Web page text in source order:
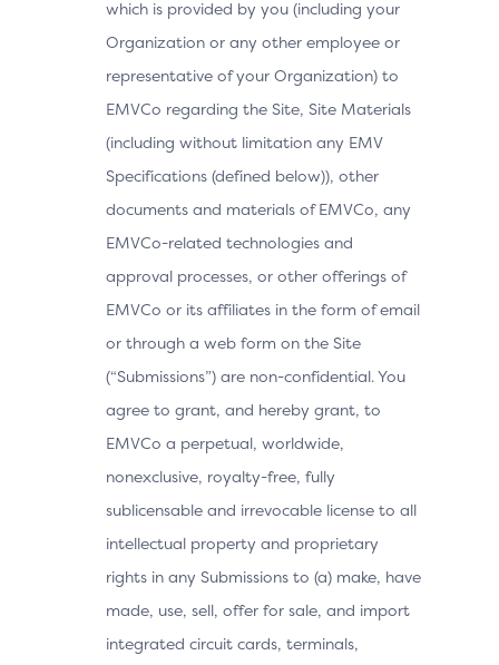
which is provided by you (including your
Organization or any other employee or
representative of your Organization) to
EMVCo regarding the Site, Site Materials
(including without limitation any EMV
Specifications (defined below)), other
documents and materials of EMVCo, any
EMVCo-related technologies and
approval processes, or other offerings of
EMVCo or its affiliates in the form of email
or through a web form on the Site
(“Submissions”) are non-confidential. You
agree to grant, and hereby grant, to
EMVCo a perpetual, worldwide,
nonexclusive, royalty-free, fully
sublicensable and irrevocable license to all
intellectual property and proprietary
rights in any Submissions to (a) make, have
made, use, sell, offer for sale, and import
integrated circuit cards, terminals,